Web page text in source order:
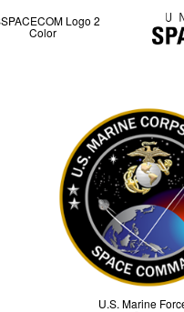
Logo 2
Color
U.S. Marine